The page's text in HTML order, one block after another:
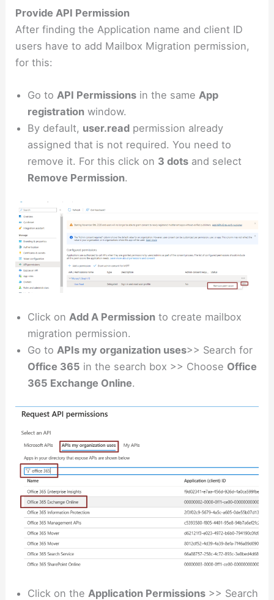
Provide API Permission
After finding the Application name and client ID
users have to add Mailbox Migration permission,
for this:
Go toAPI Permissions in the sameApp
registration window.
By default, user.read permission already
assigned that is not required. You need to
remove it. For this click on 3 dots and select
Remove Permission.
Click on Add A Permission to create mailbox
migration permission.
Go to APIs my organization uses>> Search for
Office 365 in the search box >> Choose Office
365 Exchange Online.
Click on the Application Permissions >> Search